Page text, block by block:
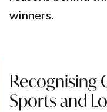
winners.
Recognising
Sports and